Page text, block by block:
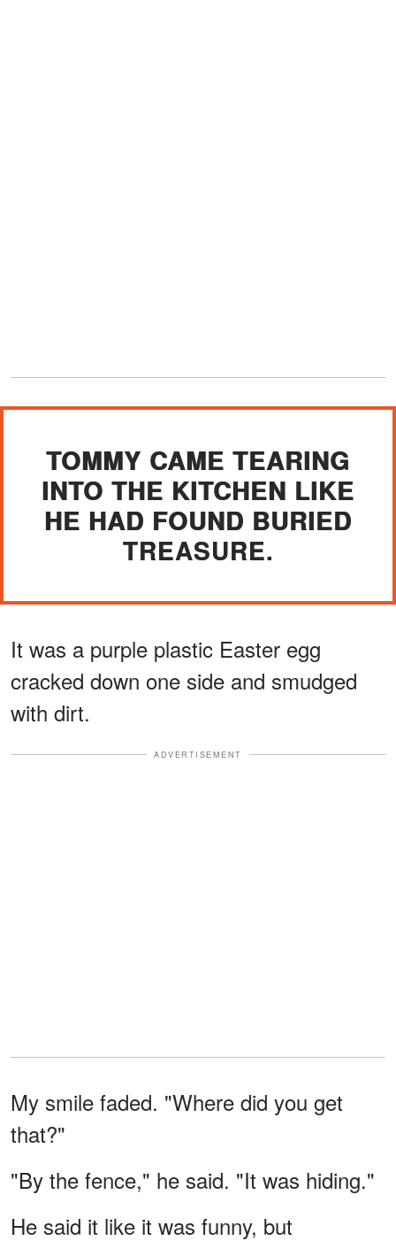
TOMMY CAME TEARING
INTO THE KITCHEN LIKE
HE HAD FOUND BURIED
TREASURE.
It was a purple plastic Easter egg
cracked down one side and smudged
with dirt.
ADVERTISEMENT
My smile faded. "Where did you get
that?"
"By the fence," he said. "It was hiding."
He said it like it was funny, but